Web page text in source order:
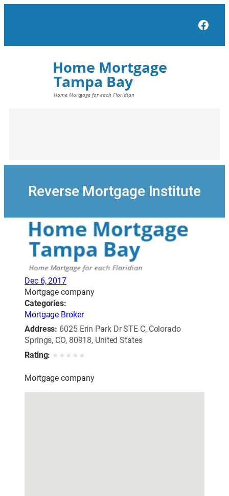
Reverse Mortgage Institute
Dec 6, 2017
Mortgage company
Categories:
Mortgage Broker
Address: 6025 Erin Park Dr STE C, Colorado
Springs, CO, 80918, United States
Rating: ★ ★ ★ ★ ★
Mortgage company